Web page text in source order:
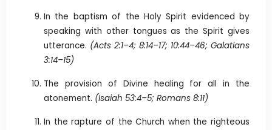
In the baptism of the Holy Spirit evidenced by
speaking with other tongues as the Spirit gives
utterance. (Acts 2:1–4; 8:14–17; 10:44–46; Galatians
3:14–15)
The provision of Divine healing for all in the
atonement. (Isaiah 53:4–5; Romans 8:11)
In the rapture of the Church when the righteous